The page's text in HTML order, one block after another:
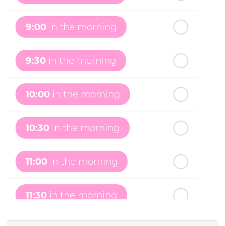
Saturday - 15 th August
In a Fortnight
Sunday- 16thAugust
Monday- 17thAugust
Tuesday- 18thAugust
Wednesday- 19thAugust
9:00 in the morning
9:30 in the morning
10:00 in the morning
10:30 in the morning
11:00 in the morning
11:30 in the morning